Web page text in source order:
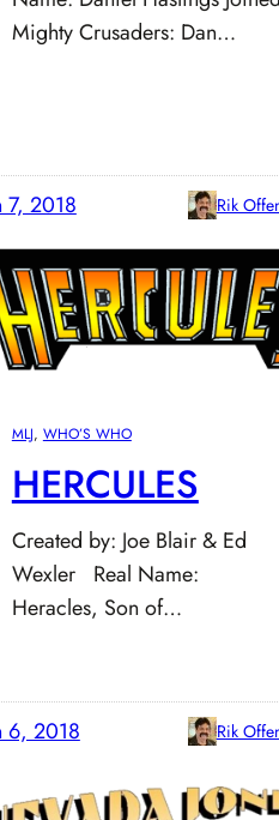
Mighty Crusaders: Dan…
7, 2018 Rik
MLJ, WHO’S WHO
HERCULES
Created by: Joe Blair & Ed
Wexler Real Name:
Heracles, Son of…
6, 2018 Rik